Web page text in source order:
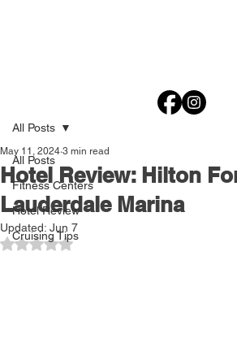
All Posts
Fitness Centers
Hotel Review
All Posts
Hotel Review: Hilton Fort
Lauderdale Marina
May 11, 2024 3 min read
Updated:Jun 7